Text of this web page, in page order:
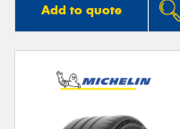
Add to quote